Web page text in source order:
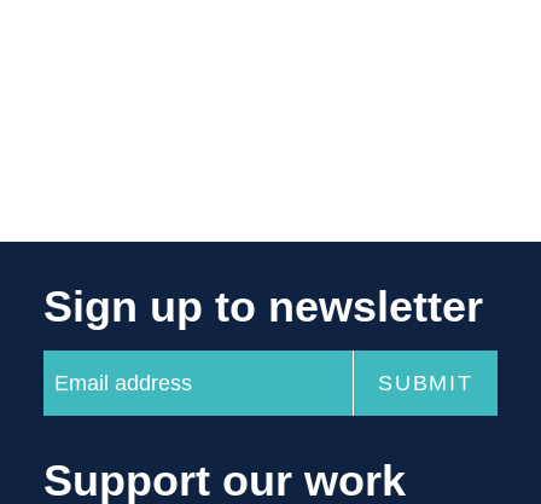
Sign up to newsletter
Support our work